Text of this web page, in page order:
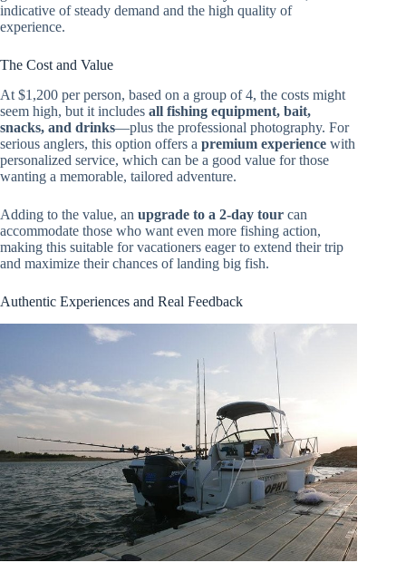
indicative of steady demand and the high quality of
experience.
The Cost and Value
At $1,200 per person, based on a group of 4, the costs might
seem high, but it includes all fishing equipment, bait,
snacks, and drinks—plus the professional photography. For
serious anglers, this option offers a premium experience with
personalized service, which can be a good value for those
wanting a memorable, tailored adventure.
Adding to the value, an upgrade to a 2-day tour can
accommodate those who want even more fishing action,
making this suitable for vacationers eager to extend their trip
and maximize their chances of landing big fish.
Authentic Experiences and Real Feedback